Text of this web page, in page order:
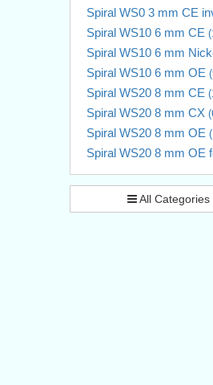
Spiral WS0 3 mm CE
Spiral WS10 6 mm CE
Spiral WS10 6 mm
Spiral WS10 6 mm OE
Spiral WS20 8 mm CE
Spiral WS20 8 mm CX
Spiral WS20 8 mm OE
Spiral WS20 8 mm OE
All Categories